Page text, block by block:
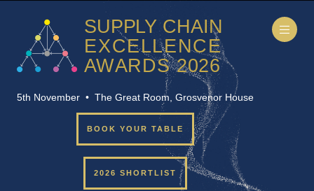
5th November • The Great Room, Grosvenor House
BOOK YOUR TABLE
2026 SHORTLIST